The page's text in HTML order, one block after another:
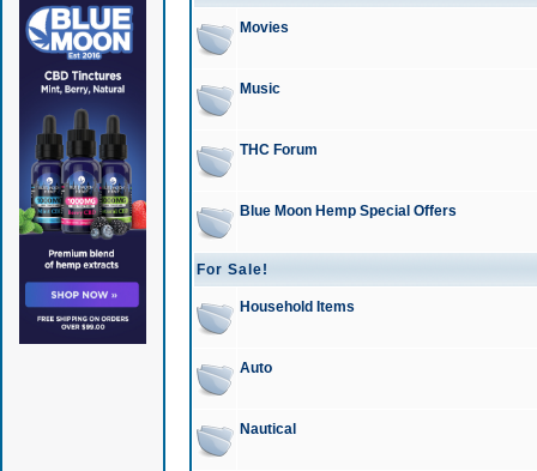
Movies
Music
THC Forum
Blue Moon Hemp Special Offers
For Sale!
Household Items
Auto
Nautical